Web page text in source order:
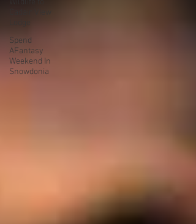
Spend
AFantasy
Weekend In
Snowdonia